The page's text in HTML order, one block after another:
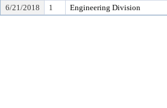
6/21/2018
1 Engineering Division